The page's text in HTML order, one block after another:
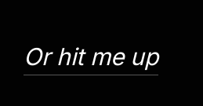
Or hit me up